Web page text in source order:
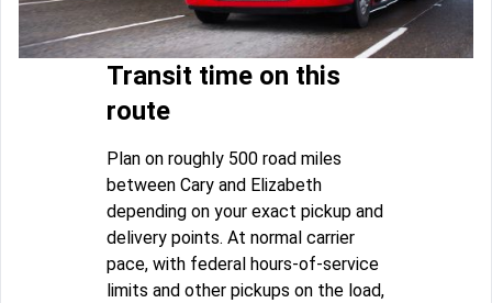
Transit time on this
route
Plan on roughly 500 road miles
between Cary and Elizabeth
depending on your exact pickup and
delivery points. At normal carrier
pace, with federal hours-of-service
limits and other pickups on the load,